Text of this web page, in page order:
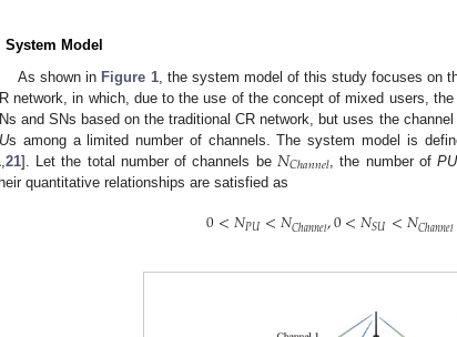
System Model
As shown in Figure 1, the system model of this study focuses on
network, in which, due to the use of the concept of mixed users,
and SNs based on the traditional CR network, but uses the
s among a limited number of channels. The system model is
21]. Let the total number of channels be 𝑁𝐶ℎ𝑎𝑛𝑛𝑒𝑙 , the number ofPU
quantitative relationships are satisfied as
0<𝑁𝑃𝑈<𝑁𝐶ℎ𝑎𝑛𝑛𝑒𝑙,0<𝑁𝑆𝑈<𝑁𝐶ℎ𝑎𝑛𝑛𝑒𝑙